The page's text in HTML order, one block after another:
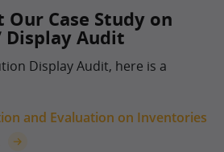
Our Case Study on
Display Audit
Display Audit, here is a
and Evaluation on Inventories